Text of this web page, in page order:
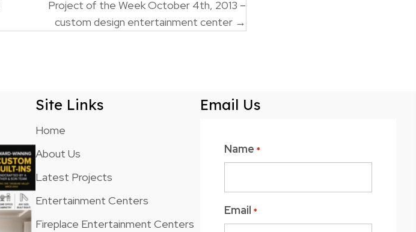
Project of the Week October 4th, 2013 –
custom design entertainment center →
Site Links
Home
About Us
Latest Projects
Entertainment Centers
Fireplace Entertainment Centers
Email Us
Name *
Email *